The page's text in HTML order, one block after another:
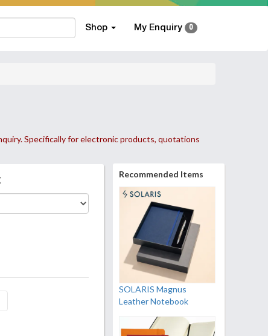
Shop My Enquiry 0
Specifically for electronic products, quotations
Recommended Items
SOLARIS Magnus
Leather Notebook